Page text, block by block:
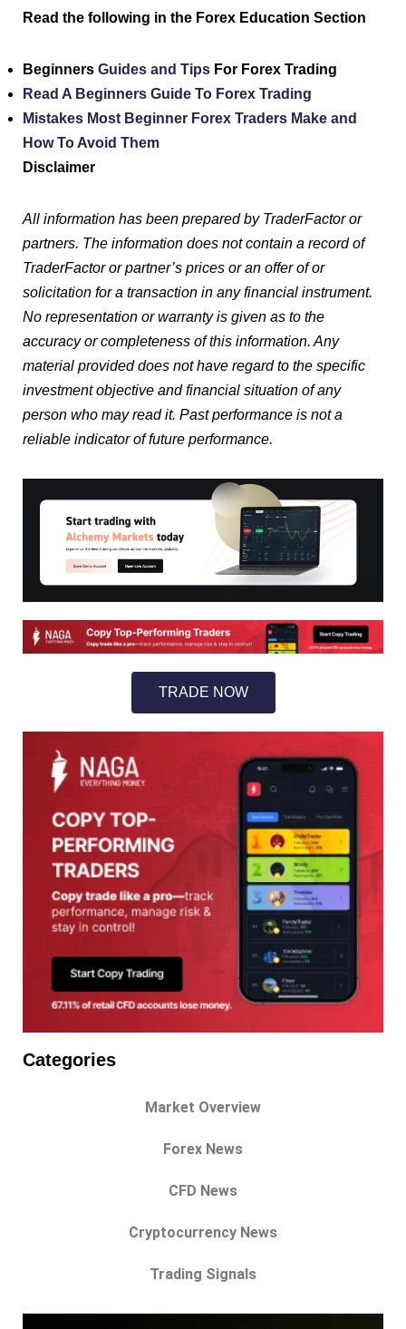
Read the following in the Forex Education Section
Beginners Guides and Tips For Forex Trading
Read A Beginners Guide To Forex Trading
Mistakes Most Beginner Forex Traders Make and
How To Avoid Them
Disclaimer
All information has been prepared by TraderFactor or
partners. The information does not contain a record of
TraderFactor or partner’s prices or an offer of or
solicitation for a transaction in any financial instrument.
No representation or warranty is given as to the
accuracy or completeness of this information. Any
material provided does not have regard to the specific
investment objective and financial situation of any
person who may read it. Past performance is not a
reliable indicator of future performance.
TRADE NOW
Categories
Market Overview
Forex News
CFD News
Cryptocurrency News
Trading Signals